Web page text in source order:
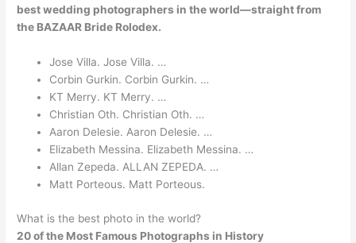
best wedding photographers in the world—straight from
the BAZAAR Bride Rolodex.
Jose Villa. Jose Villa. …
Corbin Gurkin. Corbin Gurkin. …
KT Merry. KT Merry. …
Christian Oth. Christian Oth. …
Aaron Delesie. Aaron Delesie. …
Elizabeth Messina. Elizabeth Messina. …
Allan Zepeda. ALLAN ZEPEDA. …
Matt Porteous. Matt Porteous.
What is the best photo in the world?
20 of the Most Famous Photographs in History